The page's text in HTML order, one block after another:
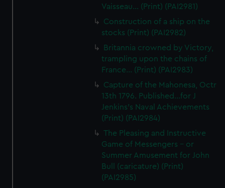
Vaisseau... (Print) (PAI2981)
Construction of a ship on the
stocks (Print) (PAI2982)
Britannia crowned by Victory,
trampling upon the chains of
France... (Print) (PAI2983)
Capture of the Mahonesa, Octr
13th 1796. Published...for J
Jenkins's Naval Achievements
(Print) (PAI2984)
The Pleasing and Instructive
Game of Messengers - or
Summer Amusement for John
Bull (caricature) (Print)
(PAI2985)